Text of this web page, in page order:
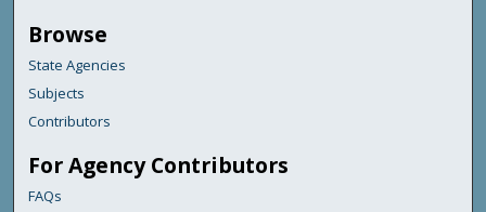
Browse
State Agencies
Subjects
Contributors
For Agency Contributors
FAQs